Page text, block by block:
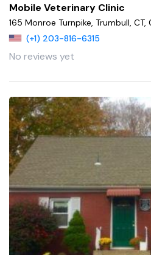
Mobile Veterinary Clinic
165 Monroe Turnpike, Trumbull, CT,
(+1) 203-816-6315
No reviews yet